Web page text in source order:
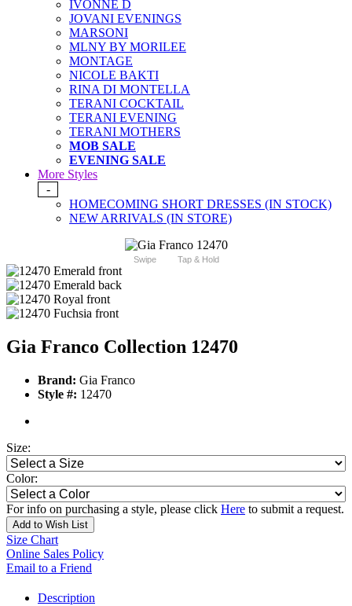
IVONNE D
JOVANI EVENINGS
MARSONI
MLNY BY MORILEE
MONTAGE
NICOLE BAKTI
RINA DI MONTELLA
TERANI COCKTAIL
TERANI EVENING
TERANI MOTHERS
MOB SALE
EVENING SALE
More Styles
-
HOMECOMING SHORT DRESSES (IN STOCK)
NEW ARRIVALS (IN STORE)
Swipe Tap & Hold
Gia Franco Collection 12470
Brand: Gia Franco
Style #: 12470
Size:
Color:
For info on purchasing a style, please click Here to submit a request.
Add to Wish List
Size Chart
Online Sales Policy
Email to a Friend
Description